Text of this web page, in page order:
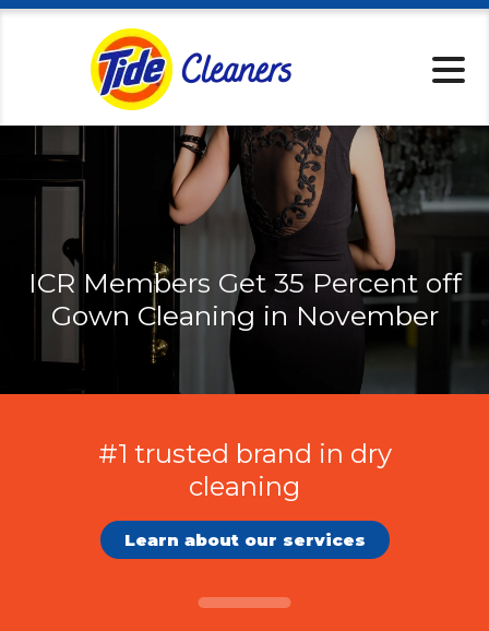
Tips & Tricks
About
Specials
Rewards
Contact
ICR Members Get 35 Percent off
Gown Cleaning in November
#1 trusted brand in dry
cleaning
Learn about our services